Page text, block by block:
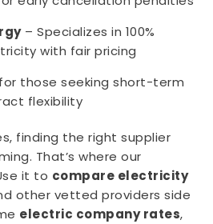
– Specializes in 100%
with fair pricing
those seeking short-term
flexibility
finding the right supplier
That’s where our
it to compare electricity
other vetted providers side
electric company rates,